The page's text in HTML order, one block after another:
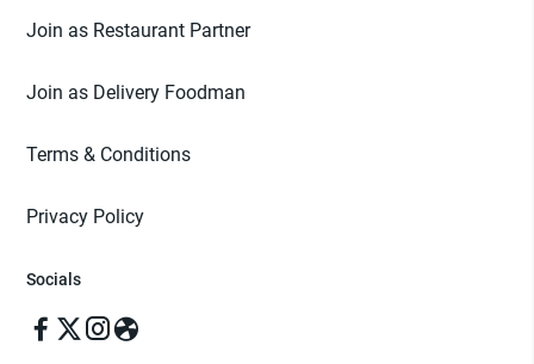
Join as Restaurant Partner
Join as Delivery Foodman
Terms & Conditions
Privacy Policy
Socials